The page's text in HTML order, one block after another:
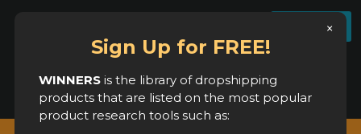
×
Sign Up for FREE!
WINNERSis the library of dropshipping
products that are listed on the most popular
product research tools such as:
Register